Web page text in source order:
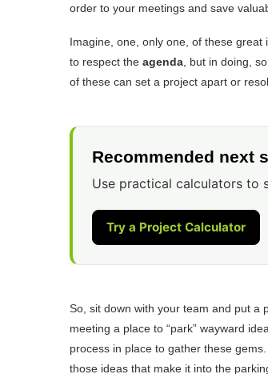
order to your meetings and save
Imagine, one, only one, of these
to respect the agenda , but in doing,
of these can set a project apart or
Recommended next
Use practical calculators to
Try a Project Calculator
So, sit down with your team and put a
meeting a place to “park” wayward
process in place to gather these
those ideas that make it into the